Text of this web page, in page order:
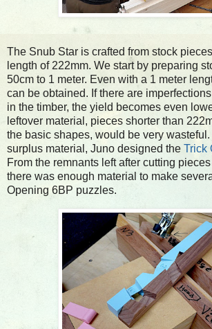
The Snub Star is crafted from stock
length of 222mm. We start by preparing
50cm to 1 meter. Even with a 1 meter
can be obtained. If there are
in the timber, the yield becomes even
leftover material, pieces shorter than
the basic shapes, would be very
surplus material, Juno designed the Trick
From the remnants left after cutting
there was enough material to make
Opening 6BP puzzles.